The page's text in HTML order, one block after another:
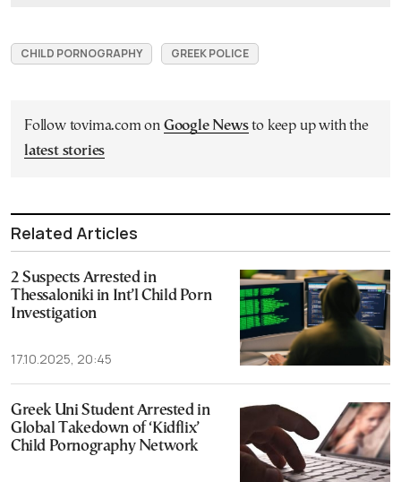
CHILD PORNOGRAPHY GREEK POLICE
Follow tovima.com on Google Newsto keep up with the
latest stories
Related Articles
2 Suspects Arrested in
Thessaloniki in Int’l Child Porn
Investigation
17.10.2025, 20:45
Greek Uni Student Arrested in
Global Takedown of ‘Kidflix’
Child Pornography Network